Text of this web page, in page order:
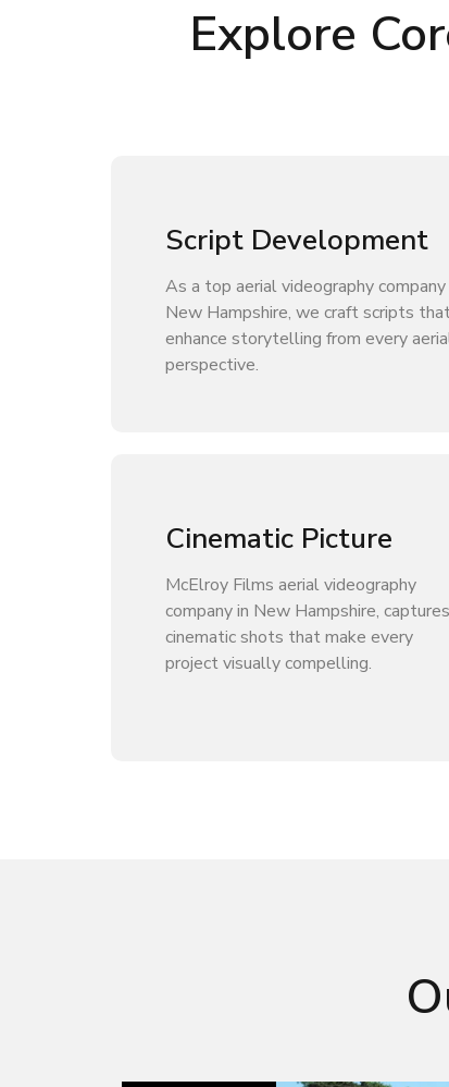
Explore
Script Development
As a top aerial videography company
New Hampshire, we craft scripts
enhance storytelling from every
perspective.
Cinematic Picture
McElroy Films aerial videography
company in New Hampshire, captures
cinematic shots that make every
project visually compelling.